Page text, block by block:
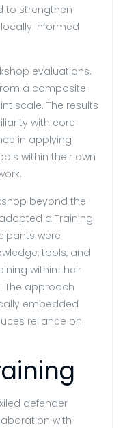
to strengthen
informed
evaluations,
a composite
scale. The results
with core
in applying
within their own
beyond the
a Training
were
tools, and
within their
The approach
embedded
reliance on
defender
with